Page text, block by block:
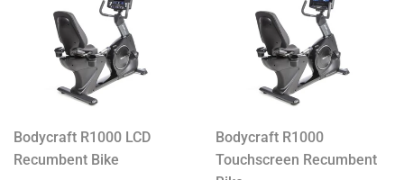
Bodycraft R1000 LCD
Recumbent Bike
Bodycraft R1000
Touchscreen Recumbent